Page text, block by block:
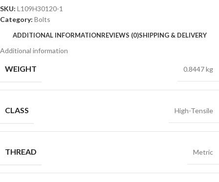
SKU: L109H30120-1
Category: Bolts
ADDITIONAL INFORMATIONREVIEWS (0)SHIPPING & DELIVERY
Additional information
WEIGHT 0.8447 kg
CLASS High-Tensile
THREAD Metric